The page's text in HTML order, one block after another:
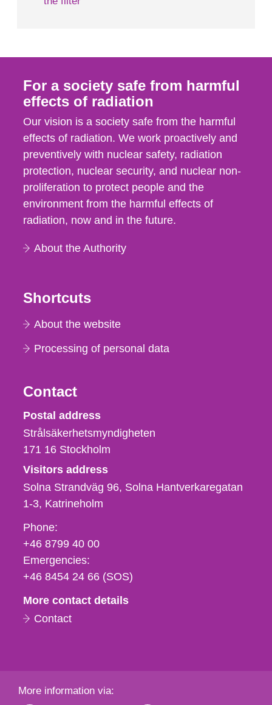
For a society safe from harmful
effects of radiation
Our vision is a society safe from the harmful
effects of radiation. We work proactively and
preventively with nuclear safety, radiation
protection, nuclear security, and nuclear non-
proliferation to protect people and the
environment from the harmful effects of
radiation, now and in the future.
About the Authority
Shortcuts
About the website
Processing of personal data
Contact
Strålsäkerhetsmyndigheten
Postal address
Strålsäkerhetsmyndigheten
171 16 Stockholm
Visitors address
Solna Strandväg 96, Solna Hantverkaregatan
1-3 Katrineholm
Phone,
fax
och
e-
Phone:
+46 8799 40 00
Emergencies:
+46 8454 24 66 (SOS)
More contact details
Contact
More information via: